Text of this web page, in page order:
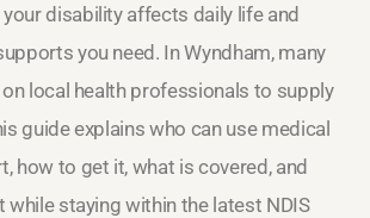
disability affects daily life and
you need. In Wyndham, many
local health professionals to supply
guide explains who can use medical
how to get it, what is covered, and
while staying within the latest NDIS